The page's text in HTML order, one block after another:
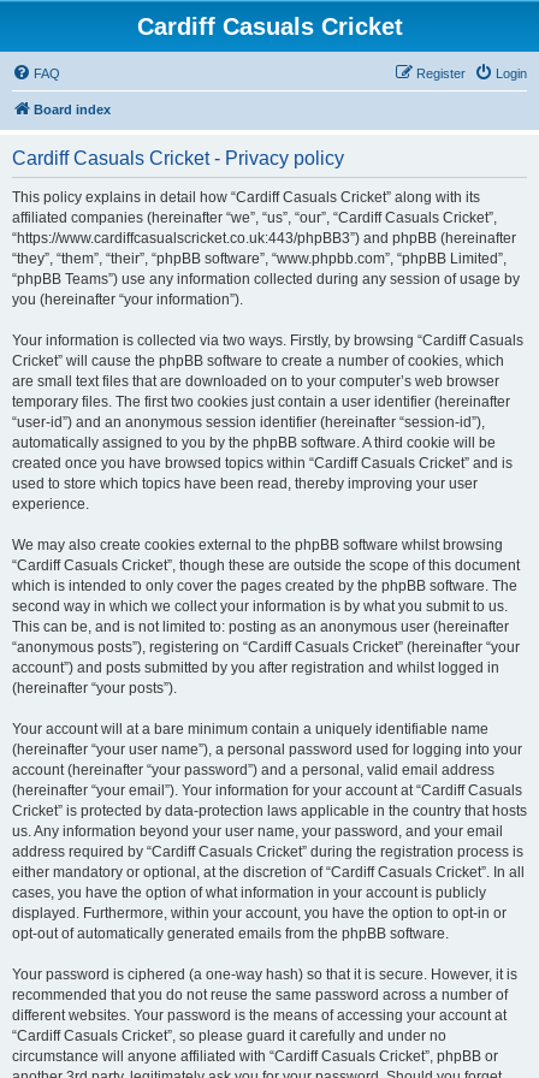
Cardiff Casuals Cricket
FAQ Login
Register
Board index
Cardiff Casuals Cricket - Privacy policy
This policy explains in detail how “Cardiff Casuals Cricket” along with its
affiliated companies (hereinafter “we”, “us”, “our”, “Cardiff Casuals Cricket”,
“https://www.cardiffcasualscricket.co.uk:443/phpBB3”) and phpBB (hereinafter
“they”, “them”, “their”, “phpBB software”, “www.phpbb.com”, “phpBB Limited”,
“phpBB Teams”) use any information collected during any session of usage by
you (hereinafter “your information”).
Your information is collected via two ways. Firstly, by browsing “Cardiff Casuals
Cricket” will cause the phpBB software to create a number of cookies, which
are small text files that are downloaded on to your computer’s web browser
temporary files. The first two cookies just contain a user identifier (hereinafter
“user-id”) and an anonymous session identifier (hereinafter “session-id”),
automatically assigned to you by the phpBB software. A third cookie will be
created once you have browsed topics within “Cardiff Casuals Cricket” and is
used to store which topics have been read, thereby improving your user
experience.
We may also create cookies external to the phpBB software whilst browsing
“Cardiff Casuals Cricket”, though these are outside the scope of this document
which is intended to only cover the pages created by the phpBB software. The
second way in which we collect your information is by what you submit to us.
This can be, and is not limited to: posting as an anonymous user (hereinafter
“anonymous posts”), registering on “Cardiff Casuals Cricket” (hereinafter “your
account”) and posts submitted by you after registration and whilst logged in
(hereinafter “your posts”).
Your account will at a bare minimum contain a uniquely identifiable name
(hereinafter “your user name”), a personal password used for logging into your
account (hereinafter “your password”) and a personal, valid email address
(hereinafter “your email”). Your information for your account at “Cardiff Casuals
Cricket” is protected by data-protection laws applicable in the country that hosts
us. Any information beyond your user name, your password, and your email
address required by “Cardiff Casuals Cricket” during the registration process is
either mandatory or optional, at the discretion of “Cardiff Casuals Cricket”. In all
cases, you have the option of what information in your account is publicly
displayed. Furthermore, within your account, you have the option to opt-in or
opt-out of automatically generated emails from the phpBB software.
Your password is ciphered (a one-way hash) so that it is secure. However, it is
recommended that you do not reuse the same password across a number of
different websites. Your password is the means of accessing your account at
“Cardiff Casuals Cricket”, so please guard it carefully and under no
circumstance will anyone affiliated with “Cardiff Casuals Cricket”, phpBB or